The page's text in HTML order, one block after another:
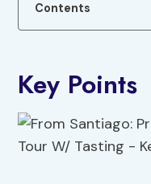
Contents
Key Points